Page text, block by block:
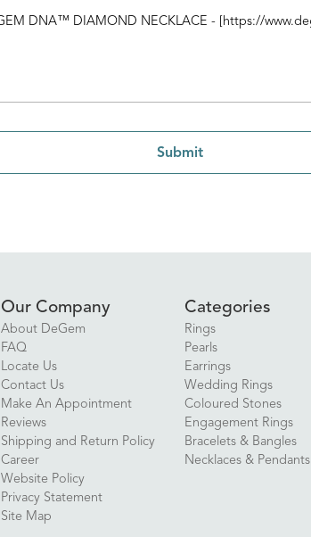
Submit
Our Company
About DeGem
FAQ
Locate Us
Contact Us
Make An Appointment
Reviews
Shipping and Return Policy
Career
Website Policy
Privacy Statement
Site Map
Categories
Rings
Pearls
Earrings
Wedding Rings
Coloured Stones
Engagement Rings
Bracelets & Bangles
Necklaces & Pendants